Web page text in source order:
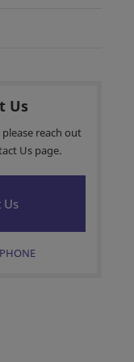
Us
reach out
Us page.
Us